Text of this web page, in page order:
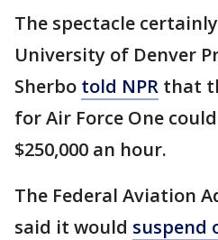
The spectacle
University of Denver
Sherbo told NPR that
for Air Force One
$250,000 an hour.
The Federal Aviation
said it would suspend